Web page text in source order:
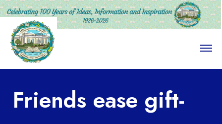
O
e
Friends ease gift-